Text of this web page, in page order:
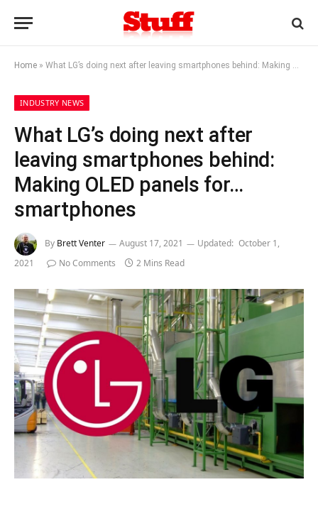
Home » What LG’s doing next after leaving smartphones behind: Making OLED panels for… smartphones
INDUSTRY NEWS
What LG’s doing next after
leaving smartphones behind:
Making OLED panels for…
smartphones
By Brett Venter August 17, 2021 Updated: October 1,
2021
No Comments 2 Mins Read